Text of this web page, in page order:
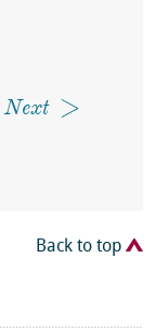
Next
Back to top